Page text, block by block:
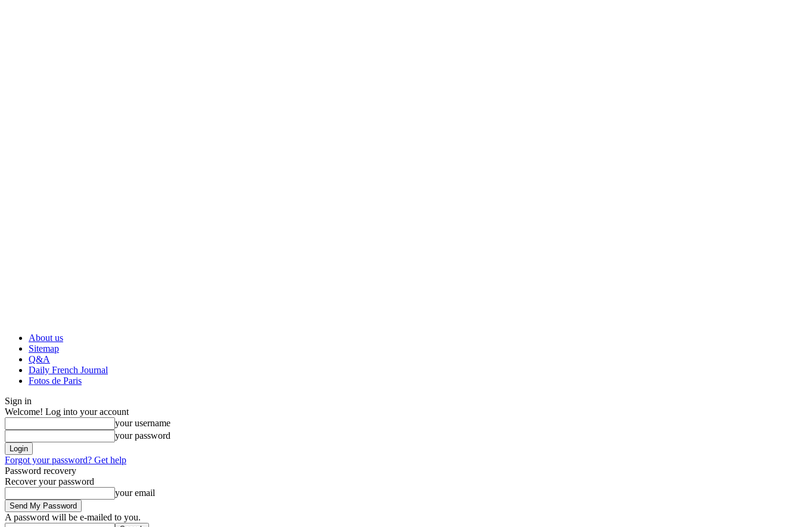
About us
Sitemap
Q&A
Daily French Journal
Fotos de Paris
Sign in
Welcome! Log into your account
your username
your password
Forgot your password? Get help
Password recovery
Recover your password
your email
A password will be e-mailed to you.